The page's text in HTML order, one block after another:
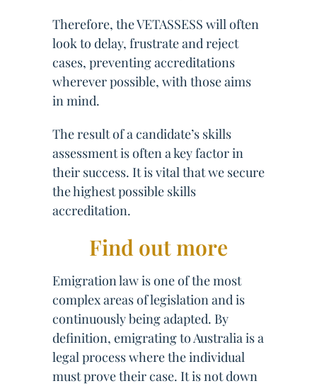
Therefore, the VETASSESS will often
look to delay, frustrate and reject
cases, preventing accreditations
wherever possible, with those aims
in mind.
The result of a candidate’s skills
assessment is often a key factor in
their success. It is vital that we secure
the highest possible skills
accreditation.
Find out more
Emigration law is one of the most
complex areas of legislation and is
continuously being adapted. By
definition, emigrating to Australia is a
legal process where the individual
must prove their case. It is not down